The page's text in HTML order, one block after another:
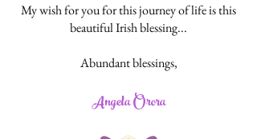
My wish for you for this journey of life is this
beautiful Irish blessing...
Abundant blessings,
Angela Orora